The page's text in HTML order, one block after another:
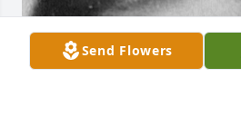
Send Flowers